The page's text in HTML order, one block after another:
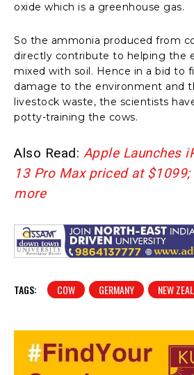
oxide which is a greenhouse gas.
So the ammonia produced from
directly contribute to helping the
mixed with soil. Hence in a bid to
damage to the environment and
livestock waste, the scientists
potty-training the cows.
Also Read: Apple Launches
13 Pro Max priced at
more
TAGS: COW GERMANY NEW